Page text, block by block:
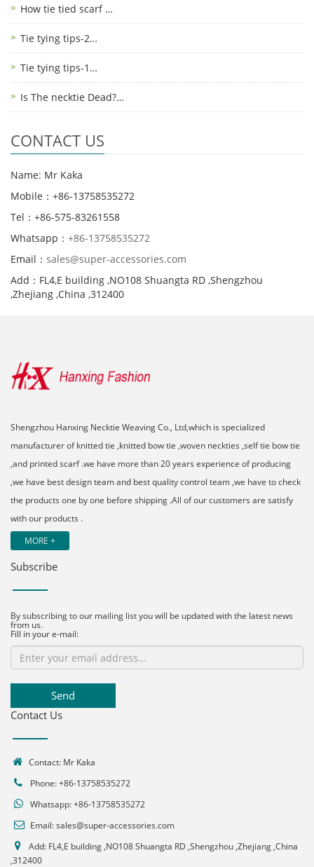
How tie tied scarf …
Tie tying tips-2…
Tie tying tips-1…
Is The necktie Dead?…
CONTACT US
Name: Mr Kaka
Mobile：+86-13758535272
Tel：+86-575-83261558
Whatsapp： +86-13758535272
Email： sales@super-accessories.com
Add：FL4,E building ,NO108 Shuangta RD ,Shengzhou
,Zhejiang ,China ,312400
Shengzhou Hanxing Necktie Weaving Co., Ltd,which is specialized
manufacturer of knitted tie ,knitted bow tie ,woven neckties ,self tie bow tie
,and printed scarf .we have more than 20 years experience of producing
,we have best design team and best quality control team ,we have to check
the products one by one before shipping .All of our customers are satisfy
with our products .
MORE +
Subscribe
By subscribing to our mailing list you will be updated with the latest news
from us.
Fill in your e-mail:
Send
Contact Us
Contact: Mr Kaka
Phone: +86-13758535272
Whatsapp:+86-13758535272
Email:sales@super-accessories.com
Add: FL4,E building ,NO108 Shuangta RD ,Shengzhou ,Zhejiang ,China
,312400